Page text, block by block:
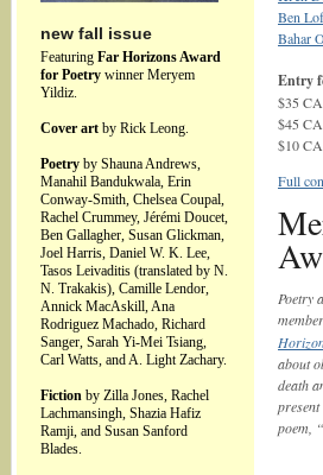
new fall issue
Featuring Far Horizons Award
for Poetry winner Meryem
Yildiz.
Cover art by Rick Leong.
Poetry by Shauna Andrews,
Manahil Bandukwala, Erin
Conway-Smith, Chelsea Coupal,
Rachel Crummey, Jérémi Doucet,
Ben Gallagher, Susan Glickman,
Joel Harris, Daniel W. K. Lee,
Tasos Leivaditis (translated by N.
N. Trakakis), Camille Lendor,
Annick MacAskill, Ana
Rodriguez Machado, Richard
Sanger, Sarah Yi-Mei Tsiang,
Carl Watts, and A. Light Zachary.
Fiction by Zilla Jones, Rachel
Lachmansingh, Shazia Hafiz
Ramji, and Susan Sanford
Blades.
Ben Lof
Bahar
Entry
$35
$45
$10
Full
Poetry
member
about
death
poem,